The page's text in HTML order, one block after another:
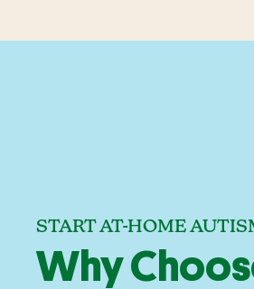
START AT-HOME
Why